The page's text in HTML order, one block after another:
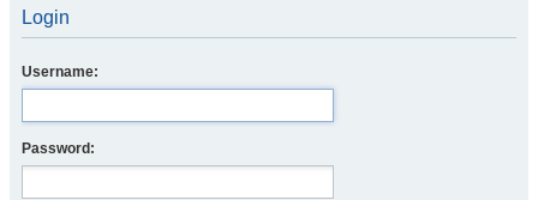
Login
Username:
Password: